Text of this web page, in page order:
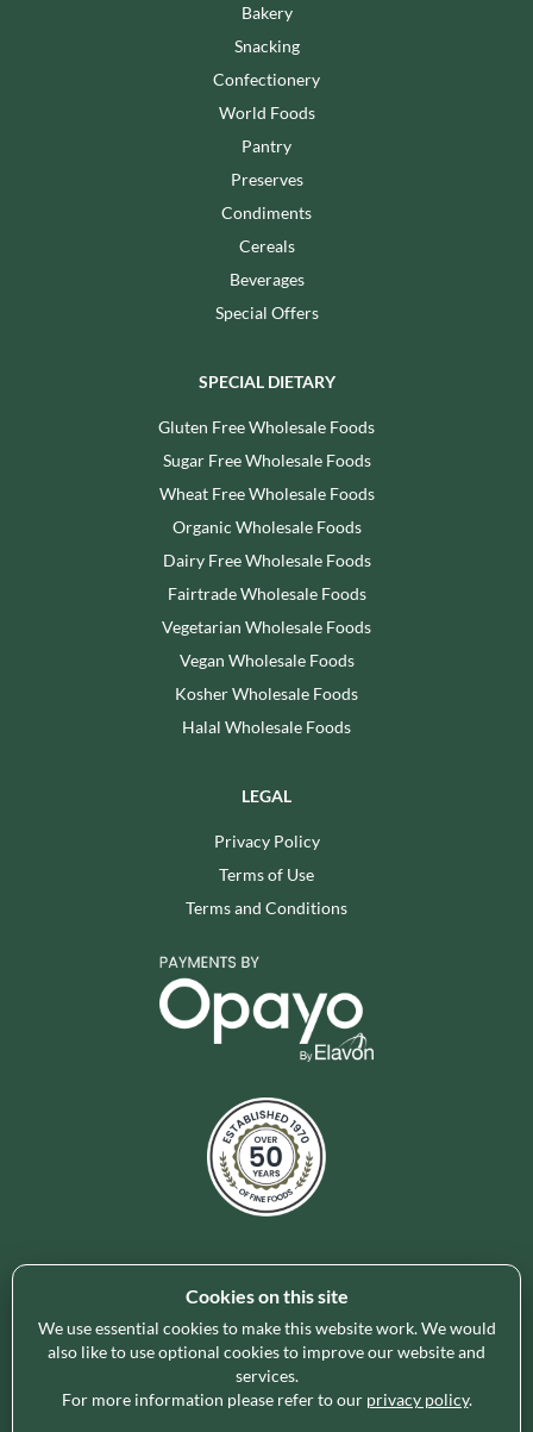
Bakery
Snacking
Confectionery
World Foods
Pantry
Preserves
Condiments
Cereals
Beverages
Special Offers
SPECIAL DIETARY
Gluten Free Wholesale Foods
Sugar Free Wholesale Foods
Wheat Free Wholesale Foods
Organic Wholesale Foods
Dairy Free Wholesale Foods
Fairtrade Wholesale Foods
Vegetarian Wholesale Foods
Vegan Wholesale Foods
Kosher Wholesale Foods
Halal Wholesale Foods
LEGAL
Privacy Policy
Terms of Use
Terms and Conditions
Holleys Fine Foods is the UK's leading premium grocery
brand partner, curating and delivering a superb range of
ambient foods to delight our customers and increase basket
spend in store. Our focus on availability, range, delivery and
service provides the certainty our customers need to enable
Cookies on this site
We use essential cookies to make this website work. We would
also like to use optional cookies to improve our website and
services.
For more information please refer to our privacy policy.